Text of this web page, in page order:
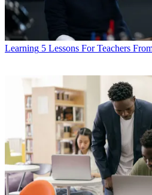
Learning 5 Lessons For Teachers